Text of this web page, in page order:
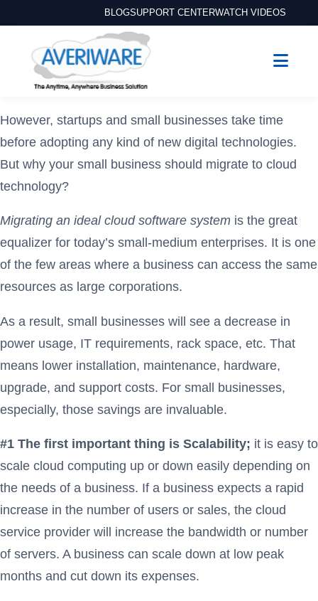
BLOGSUPPORT CENTERWATCH VIDEOS
However, startups and small businesses take time
before adopting any kind of new digital technologies.
But why your small business should migrate to cloud
technology?
Migrating an ideal cloud software system is the great
equalizer for today’s small-medium enterprises. It is one
of the few areas where a business can access the same
resources as large corporations.
As a result, small businesses will see a decrease in
power usage, IT requirements, rack space, etc. That
means lower installation, maintenance, hardware,
upgrade, and support costs. For small businesses,
especially, those savings are invaluable.
#1 The first important thing is Scalability; it is easy to
scale cloud computing up or down easily depending on
the needs of a business. If a business expects a rapid
increase in the number of users or sales, the cloud
service provider will increase the bandwidth or number
of servers. A business can scale down at low peak
months and cut down its expenses.